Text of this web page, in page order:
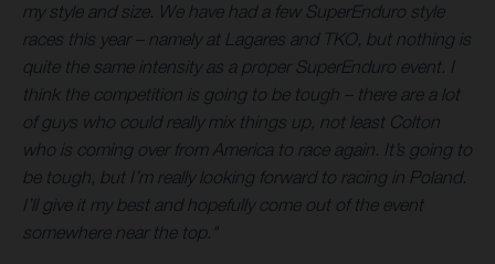
my style and size. We have had a few SuperEnduro style
races this year – namely at Lagares and TKO, but nothing is
quite the same intensity as a proper SuperEnduro event. I
think the competition is going to be tough – there are a lot
of guys who could really mix things up, not least Colton
who is coming over from America to race again. It’s going to
be tough, but I’m really looking forward to racing in Poland.
I’ll give it my best and hopefully come out of the event
somewhere near the top."